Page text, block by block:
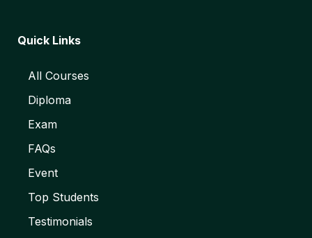
Quick Links
All Courses
Diploma
Exam
FAQs
Event
Top Students
Testimonials